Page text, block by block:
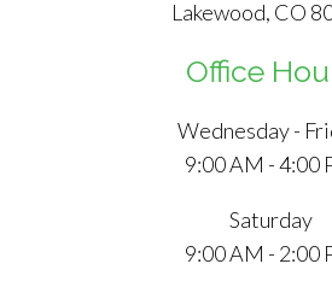
Lakewood, CO
Office
Wednesday -
9:00 AM - 4:00
Saturday
9:00 AM - 2:00